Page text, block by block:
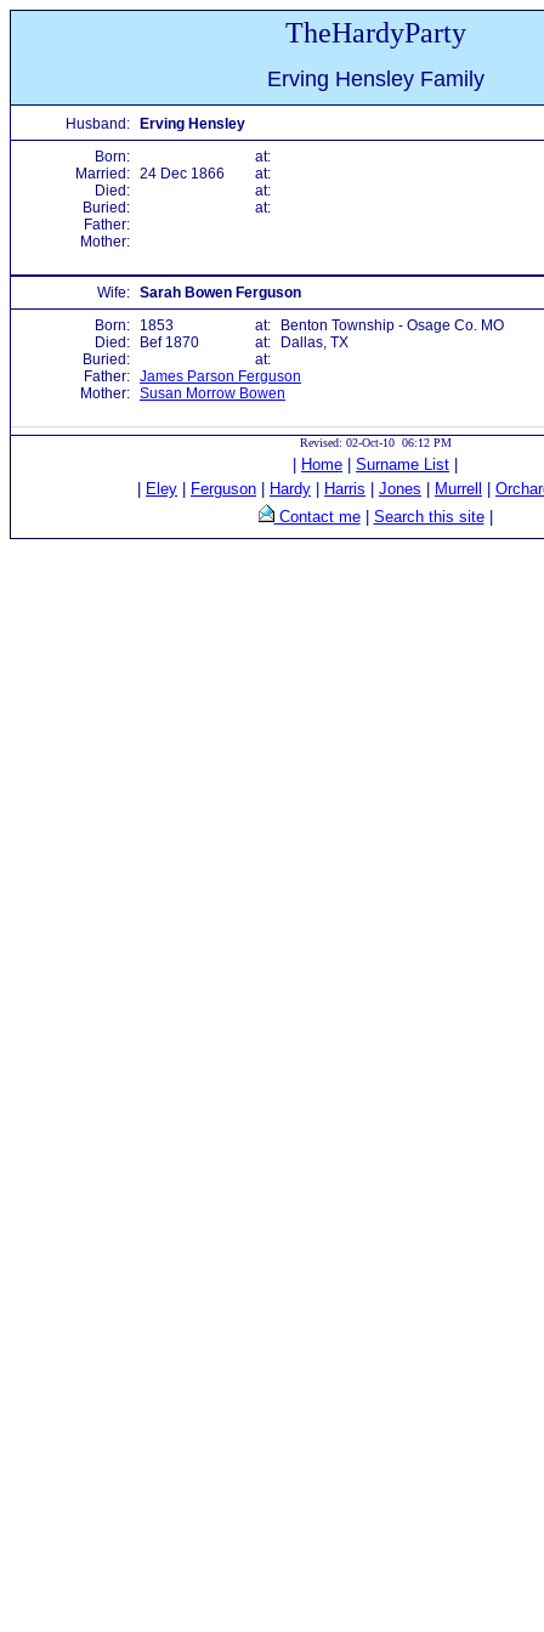
TheHardyParty
Erving Hensley Family
Husband:
Erving Hensley
Born:
at:
Married: 24 Dec 1866
at:
Died:
at:
Buried:
at:
Father:
Mother:
Wife: Sarah Bowen Ferguson
Born:
1853 at:
Benton Township - Osage Co. MO
Died:
Bef 1870 at:
Dallas, TX
Buried:
at:
Father: James Parson Ferguson
Mother: Susan Morrow Bowen
Revised: 02-Oct-10 06:12 PM
Home Surname List
Eley Ferguson Hardy Harris Jones Murrell
Contact me| Search this site|